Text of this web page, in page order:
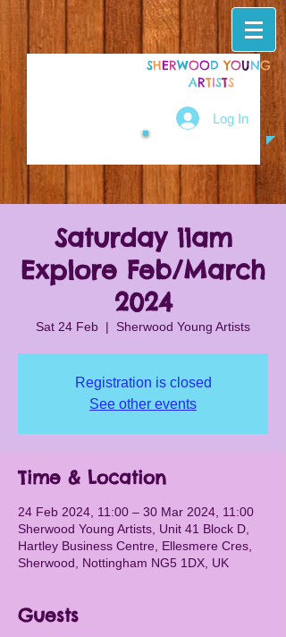
SHERWOODYOUNG
ARTISTS
Log In
Saturday 11am
Explore Feb/March
2024
Sat 24 Feb
  |
Sherwood Young Artists
Registration is closed
See other events
Time & Location
24 Feb 2024, 11:00 – 30 Mar 2024, 11:00
Sherwood Young Artists, Unit 41 Block D,
Hartley Business Centre, Ellesmere Cres,
Sherwood, Nottingham NG5 1DX, UK
Guests